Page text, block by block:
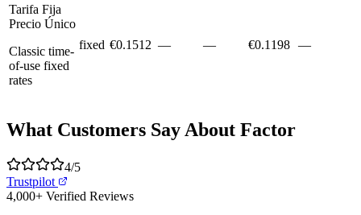
Tarifa Fija
Precio Único
Classic time-
of-use fixed
rates
fixed €0.1512 — — €0.1198 —
What Customers Say About Factor
4/5
Trustpilot
4,000+ Verified Reviews